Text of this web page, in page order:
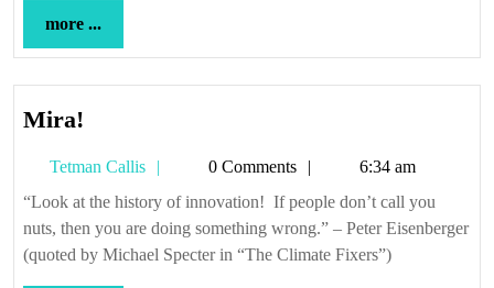
more ...
...
Mira!
Tetman Callis
Tetman
Callis
0 Comments
6:34 am
“Look at the history of innovation! If people don’t call you
nuts, then you are doing something wrong.” – Peter Eisenberger
(quoted by Michael Specter in “The Climate Fixers”)